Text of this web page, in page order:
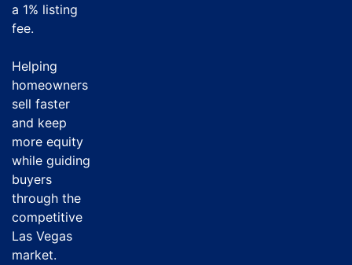
a 1% listing
fee.
Helping
homeowners
sell faster
and keep
more equity
while guiding
buyers
through the
competitive
Las Vegas
market.